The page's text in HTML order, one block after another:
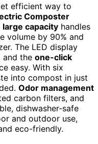
efficient way to
Composter
large capacity handles
volume by 90% and
The LED display
and the one-click
easy. With six
into compost in just
Odor management
carbon filters, and
dishwasher-safe
and outdoor use,
eco-friendly.